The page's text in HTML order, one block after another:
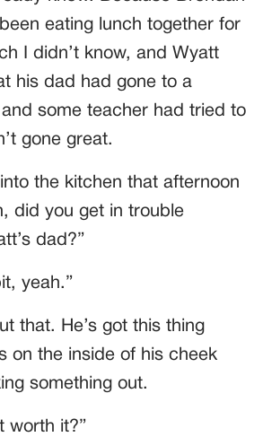
eating lunch together for
I didn’t know, and Wyatt
his dad had gone to a
some teacher had tried to
gone great.
the kitchen that afternoon
did you get in trouble
dad?”
yeah.”
that. He’s got this thing
on the inside of his cheek
something out.
worth it?”